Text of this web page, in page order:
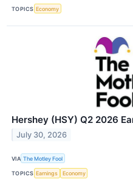
TOPICS Economy
Hershey (HSY) Q2 2026
July 30, 2026
VIA The Motley Fool
TOPICS Earnings Economy